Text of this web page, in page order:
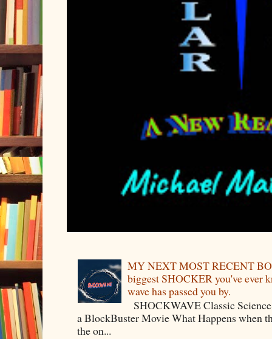
MY NEXT MOST RECENT
biggest SHOCKER you've ever
wave has passed you by.
SHOCKWAVE Classic
a BlockBuster Movie What Happens when
the on...